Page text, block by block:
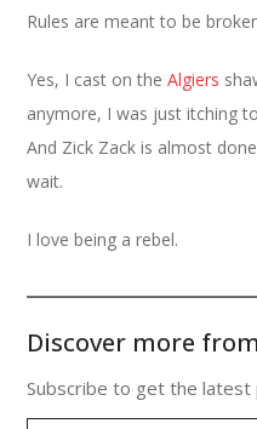
Rules are meant to be
Yes, I cast on theAlgiers
anymore, I was just itching
And Zick Zack is almost
wait.
I love being a rebel.
Discover more
Subscribe to get the
Type your email…